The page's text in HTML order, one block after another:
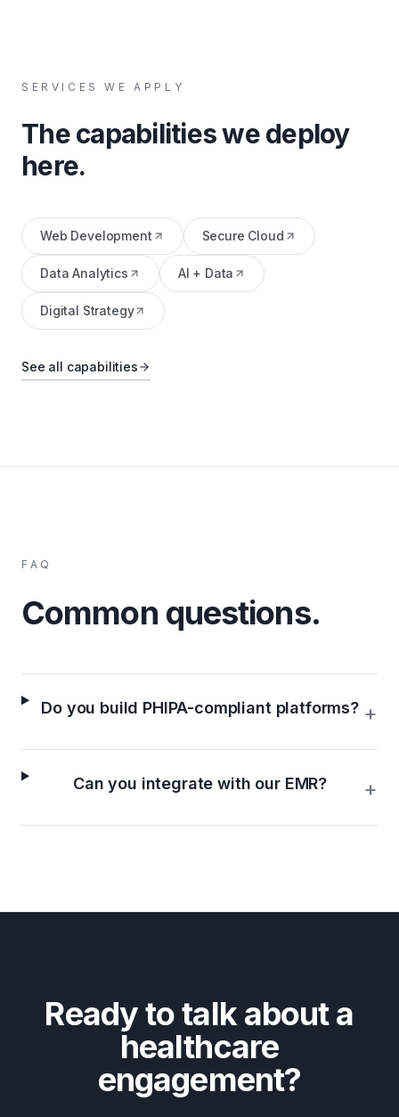
SERVICES WE APPLY
The capabilities we deploy
here.
Web Development Secure Cloud
Data Analytics AI + Data
Digital Strategy
See all capabilities
FAQ
Common questions.
Do you build PHIPA-compliant platforms? +
Can you integrate with our EMR? +
Ready to talk about a
healthcare
engagement?